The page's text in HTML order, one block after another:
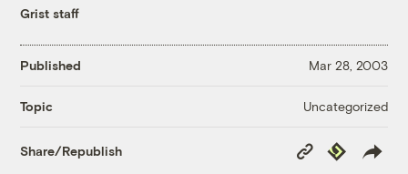
Grist staff
Published Mar 28, 2003
Topic Uncategorized
Share/Republish
Copy
Link
Republish